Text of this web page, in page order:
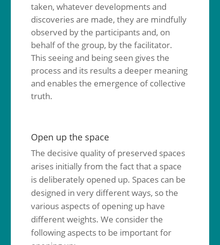
taken, whatever developments and
discoveries are made, they are mindfully
observed by the participants and, on
behalf of the group, by the facilitator.
This seeing and being seen gives the
process and its results a deeper meaning
and enables the emergence of collective
truth.
Open up the space
The decisive quality of preserved spaces
arises initially from the fact that a space
is deliberately opened up. Spaces can be
designed in very different ways, so the
various aspects of opening up have
different weights. We consider the
following aspects to be important for